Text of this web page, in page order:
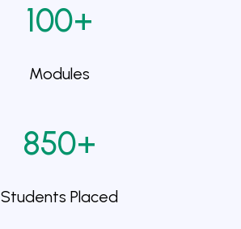
100+
Modules
850+
Students Placed